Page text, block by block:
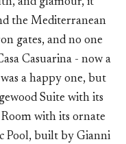
and glamour, it
the Mediterranean
gates, and no one
Casuarina - now a
a happy one, but
Suite with its
with its ornate
Pool, built by Gianni